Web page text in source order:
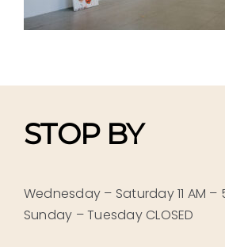
STOP BY
Wednesday – Saturday 11 AM –
Sunday – Tuesday CLOSED